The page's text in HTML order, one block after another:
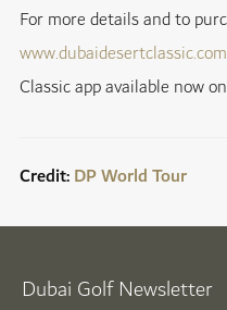
For more details and to
www.dubaidesertclassic.com
Classic app available now
Credit:DP World Tour
Dubai Golf Newsletter